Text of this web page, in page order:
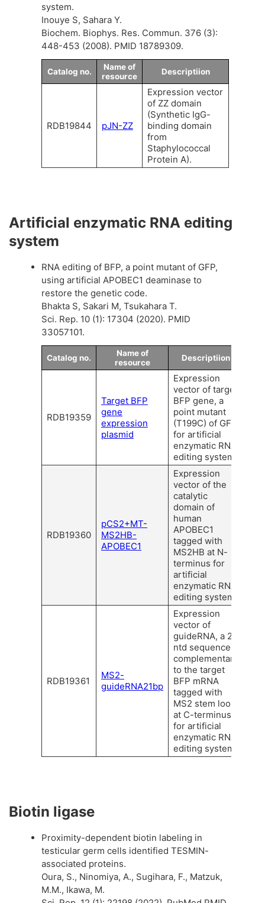
system.
Inouye S, Sahara Y.
Biochem. Biophys. Res. Commun. 376 (3):
448-453 (2008). PMID 18789309.
Catalog no.
Name of
resource
Descriptiion
RDB19844 pJN-ZZ
Expression vector
of ZZ domain
(Synthetic IgG-
binding domain
from
Staphylococcal
Protein A).
Artificial enzymatic RNA editing
system
RNA editing of BFP, a point mutant of GFP,
using artificial APOBEC1 deaminase to
restore the genetic code.
Bhakta S, Sakari M, Tsukahara T.
Sci. Rep. 10 (1): 17304 (2020). PMID
33057101.
Catalog no.
Name of
resource
Descriptiion
RDB19359
Target BFP
gene
expression
plasmid
Expression
vector of target
BFP gene, a
point mutant
(T199C) of GFP
for artificial
enzymatic RNA
editing system.
RDB19360
pCS2+MT-
MS2HB-
APOBEC1
Expression
vector of the
catalytic
domain of
human
APOBEC1
tagged with
MS2HB at N-
terminus for
artificial
enzymatic RNA
editing system.
RDB19361
MS2-
guideRNA21bp
Expression
vector of
guideRNA, a 21
ntd sequence
complementary
to the target
BFP mRNA
tagged with
MS2 stem loop
at C-terminus
for artificial
enzymatic RNA
editing system.
Biotin ligase
Proximity-dependent biotin labeling in
testicular germ cells identified TESMIN-
associated proteins.
Oura, S., Ninomiya, A., Sugihara, F., Matzuk,
M.M., Ikawa, M.